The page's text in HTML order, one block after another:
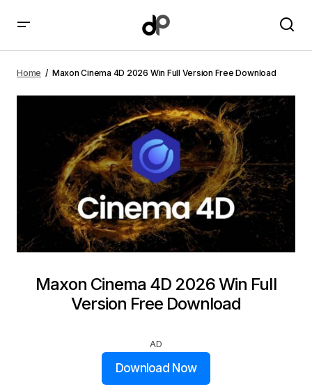
Download
Home Maxon Cinema 4D 2026 Win Full Version Free Download
Maxon Cinema 4D 2026 Win Full
Version Free Download
AD
Download Now